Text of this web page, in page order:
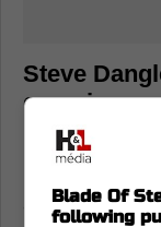
Steve
experience
In the
and his
Blade Of
following